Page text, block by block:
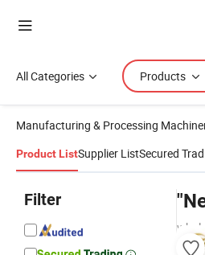
All Categories Products
Manufacturing & Processing
Product ListSupplier ListSecured
Filter